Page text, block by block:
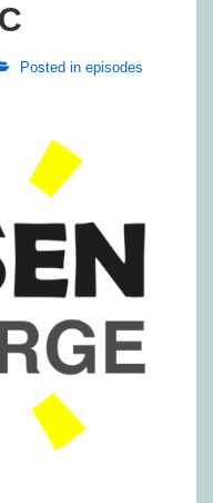
Posted in episodes